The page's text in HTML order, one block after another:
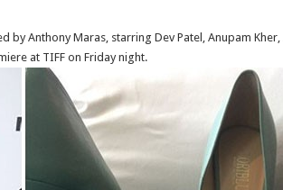
by Anthony Maras, starring Dev Patel, Anupam
at TIFF on Friday night.